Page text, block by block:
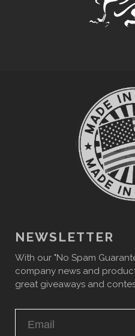
NEWSLETTER
With our "No Spam
company news and
great giveaways and